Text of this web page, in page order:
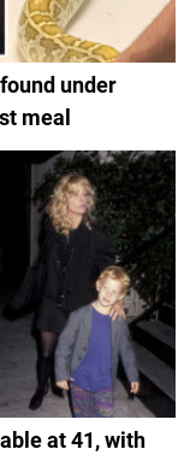
under
meal
at 41, with